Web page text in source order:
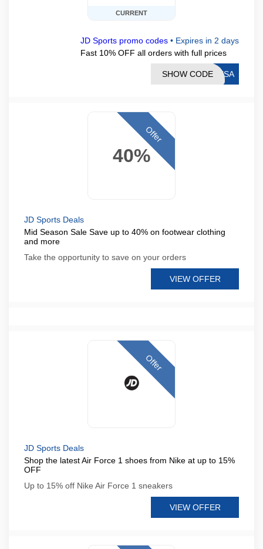
CURRENT
JD Sports promo codes • Expires in 2 days
Fast 10% OFF all orders with full prices
RESA
SHOW CODE
40%
Offer
JD Sports Deals
Mid Season Sale Save up to 40% on footwear clothing
and more
Take the opportunity to save on your orders
VIEW OFFER
Offer
JD Sports Deals
Shop the latest Air Force 1 shoes from Nike at up to 15%
OFF
Up to 15% off Nike Air Force 1 sneakers
VIEW OFFER